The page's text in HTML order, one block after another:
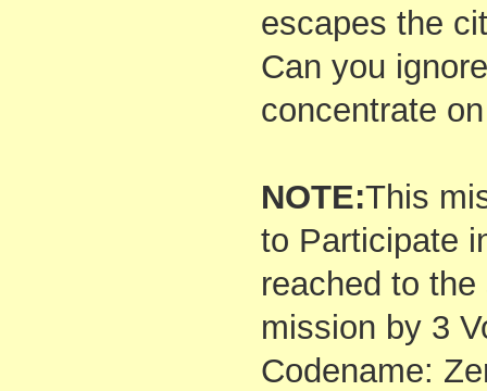
escapes the
Can you
concentrate
NOTE:This
to Participate
reached to
mission by 3
Codename: